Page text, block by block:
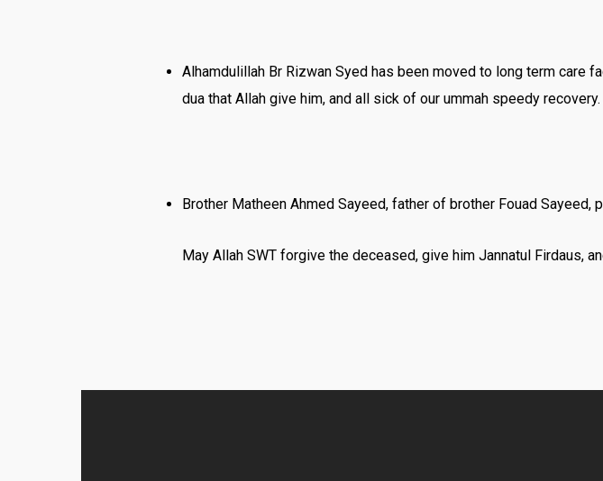
Alhamdulillah Br Rizwan Syed has been moved to long term care
dua that Allah give him, and all sick of our ummah speedy
Brother Matheen Ahmed Sayeed, father of brother Fouad Sayeed,
May Allah SWT forgive the deceased, give him Jannatul Firdaus,